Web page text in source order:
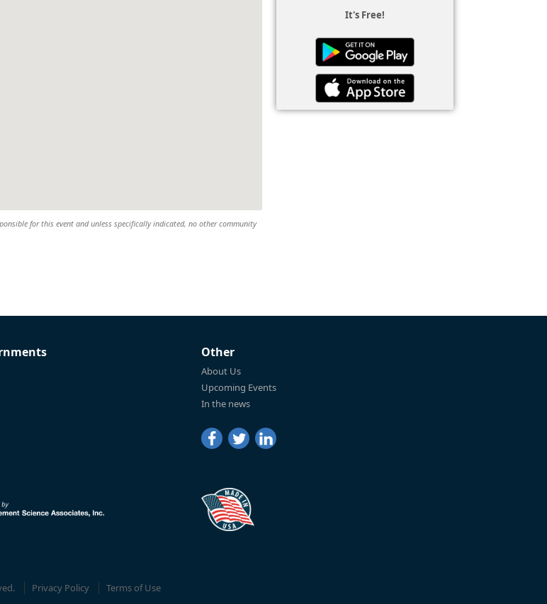
for this event and unless specifically indicated, no other community
It's Free!
Other
About Us
Upcoming Events
In the news
Privacy Policy Terms of Use